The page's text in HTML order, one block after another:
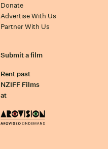
Donate
Advertise With Us
Partner With Us
Submit a film
Rent past
NZIFF Films
at